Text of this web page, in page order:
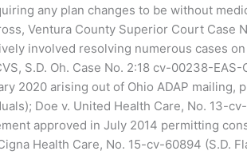
any plan changes to be without
Ventura County Superior Court Case
involved resolving numerous cases
S.D. Oh. Case No. 2:18 cv-00238-
2020 arising out of Ohio ADAP
Doe v. United Health Care, No. 13-
approved in July 2014 permitting
Health Care, No. 15-cv-60894 (S.D.